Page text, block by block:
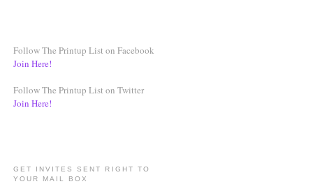
Follow The Printup List on Facebook
Join Here!
Follow The Printup List on Twitter
Join Here!
GET INVITES SENT RIGHT TO
YOUR MAIL BOX